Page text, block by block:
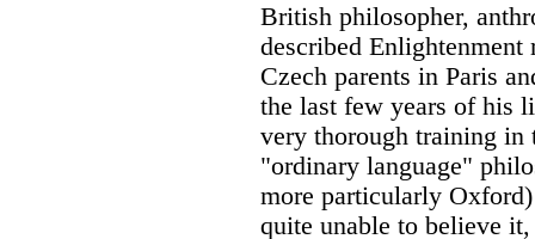
British philosopher,
described
Czech parents in Paris
the last few years of his
very thorough training
"ordinary language"
more particularly
quite unable to believe